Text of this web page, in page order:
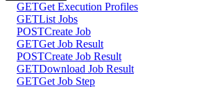
GETGet Execution Profiles
GETList Jobs
POSTCreate Job
GETGet Job Result
POSTCreate Job Result
GETDownload Job Result
GETGet Job Step